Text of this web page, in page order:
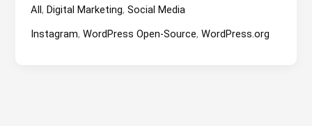
or
Social
All,Digital Marketing,Social Media
Instagram,WordPress Open-Source,WordPress.org